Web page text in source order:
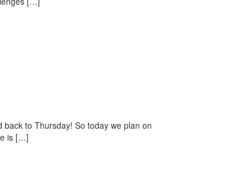
to Thursday! So today we plan on
is […]